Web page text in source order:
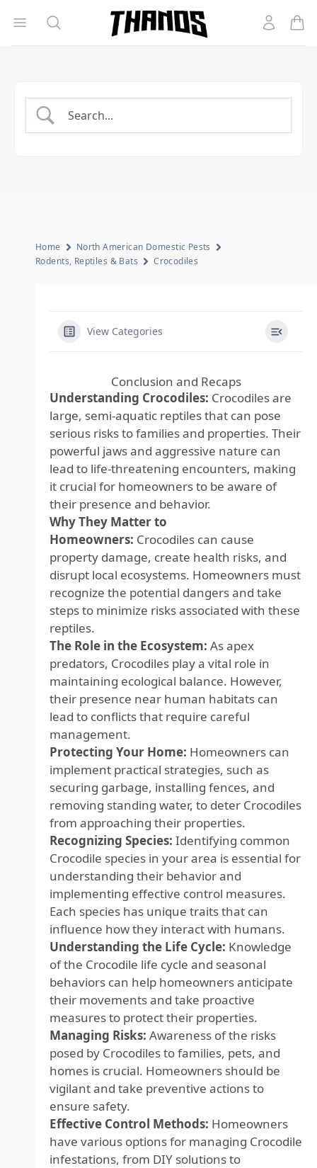
Open menu
Search
Homepage Link
Account
Home
North American Domestic Pests
Rodents, Reptiles & Bats
Crocodiles
View Categories
Conclusion and Recaps
Understanding Crocodiles: Crocodiles are
large, semi-aquatic reptiles that can pose
serious risks to families and properties. Their
powerful jaws and aggressive nature can
lead to life-threatening encounters, making
it crucial for homeowners to be aware of
their presence and behavior.
Why They Matter to
Homeowners: Crocodiles can cause
property damage, create health risks, and
disrupt local ecosystems. Homeowners must
recognize the potential dangers and take
steps to minimize risks associated with these
reptiles.
The Role in the Ecosystem: As apex
predators, Crocodiles play a vital role in
maintaining ecological balance. However,
their presence near human habitats can
lead to conflicts that require careful
management.
Protecting Your Home: Homeowners can
implement practical strategies, such as
securing garbage, installing fences, and
removing standing water, to deter Crocodiles
from approaching their properties.
Recognizing Species: Identifying common
Crocodile species in your area is essential for
understanding their behavior and
implementing effective control measures.
Each species has unique traits that can
influence how they interact with humans.
Understanding the Life Cycle: Knowledge
of the Crocodile life cycle and seasonal
behaviors can help homeowners anticipate
their movements and take proactive
measures to protect their properties.
Managing Risks: Awareness of the risks
posed by Crocodiles to families, pets, and
homes is crucial. Homeowners should be
vigilant and take preventive actions to
ensure safety.
Effective Control Methods: Homeowners
have various options for managing Crocodile
infestations, from DIY solutions to